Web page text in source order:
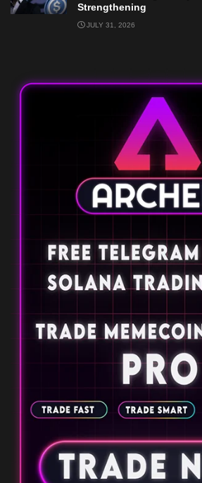
Strengthening
JULY 31, 2026